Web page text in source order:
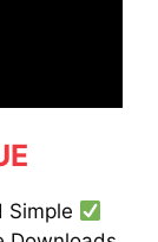
Simple